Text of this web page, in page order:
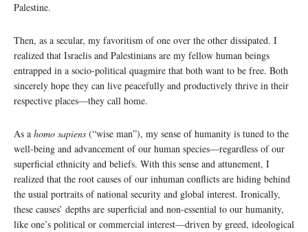
Palestine.
Then, as a secular, my favoritism of one over the other dissipated. I
realized that Israelis and Palestinians are my fellow human beings
entrapped in a socio-political quagmire that both want to be free. Both
sincerely hope they can live peacefully and productively thrive in their
respective places—they call home.
As a homo sapiens (“wise man”), my sense of humanity is tuned to the
well-being and advancement of our human species—regardless of our
superficial ethnicity and beliefs. With this sense and attunement, I
realized that the root causes of our inhuman conflicts are hiding behind
the usual portraits of national security and global interest. Ironically,
these causes’ depths are superficial and non-essential to our humanity,
like one’s political or commercial interest—driven by greed, ideological